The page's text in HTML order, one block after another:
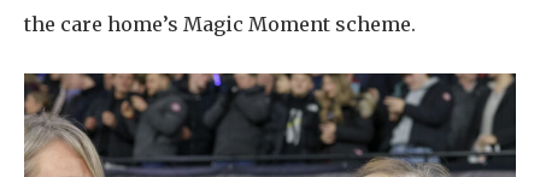
the care home’s Magic Moment scheme.